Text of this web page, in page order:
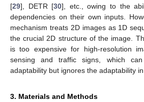
[29], DETR [30], etc., owing to the
dependencies on their own inputs.
mechanism treats 2D images as 1D
the crucial 2D structure of the image.
is too expensive for high-resolution
sensing and traffic signs, which
adaptability but ignores the adaptability
3. Materials and Methods